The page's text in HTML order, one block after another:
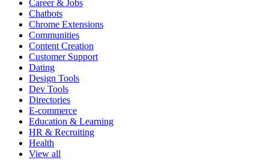
Career & Jobs
Chatbots
Chrome Extensions
Communities
Content Creation
Customer Support
Dating
Design Tools
Dev Tools
Directories
E-commerce
Education & Learning
HR & Recruiting
Health
View all